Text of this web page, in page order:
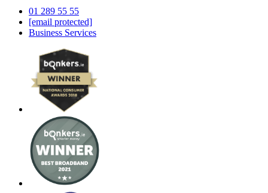
01 289 55 55
[email protected]
Business Services